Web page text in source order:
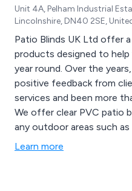
Unit 4A, Pelham Industrial
Lincolnshire, DN40 2SE,
Patio Blinds UK Ltd offer
products designed to help
year round. Over the years, we have received a lot of
positive feedback from
services and been more
We offer clear PVC patio
any outdoor areas such as
hot tub enclosures,
Learn more